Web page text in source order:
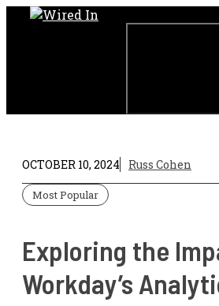
Skip
OCTOBER 10, 2024 Russ Cohen
Most Popular
Exploring the
Workday’s